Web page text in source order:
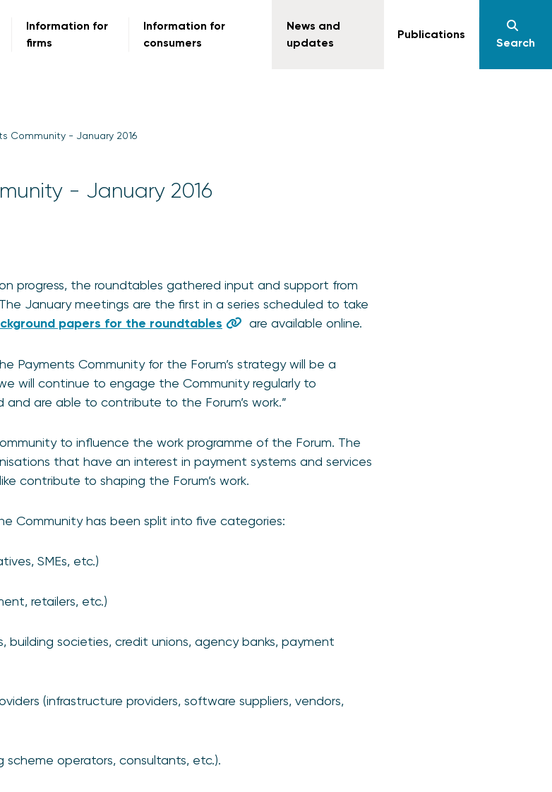
Information for
firms
Information for
consumers
News and
updates
Publications
Search
Community - January 2016
- January 2016
progress, the roundtables gathered input and support from
January meetings are the first in a series scheduled to take
papers for the roundtables are available online.
Payments Community for the Forum’s strategy will be a
will continue to engage the Community regularly to
are able to contribute to the Forum’s work.”
to influence the work programme of the Forum. The
that have an interest in payment systems and services
contribute to shaping the Forum’s work.
Community has been split into five categories:
SMEs, etc.)
retailers, etc.)
building societies, credit unions, agency banks, payment
(infrastructure providers, software suppliers, vendors,
scheme operators, consultants, etc.).